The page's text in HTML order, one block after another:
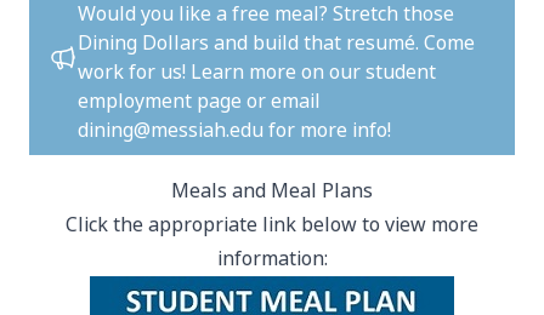
Would you like a free meal? Stretch those
Dining Dollars and build that resumé. Come
work for us! Learn more on our student
employment page or email
dining@messiah.edu for more info!
Meals and Meal Plans
Click the appropriate link below to view more
information: